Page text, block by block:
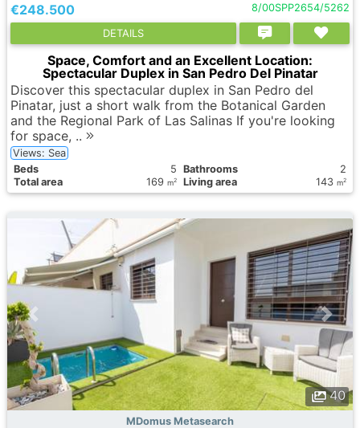
€248.500 8/00SPP2654/5262
DETAILS
Space, Comfort and an Excellent Location:
Spectacular Duplex in San Pedro Del Pinatar
Discover this spectacular duplex in San Pedro del
Pinatar, just a short walk from the Botanical Garden
and the Regional Park of Las Salinas If you're looking
for space, ..
Views: Sea
Вeds
5 Bathrooms
2
Total area
169 m2 Living area 143 m2
40
MDomus Metasearch